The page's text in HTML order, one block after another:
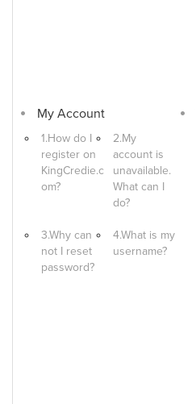
My Account
1.How do I
register on
KingCredie.c
om?
2.My
account is
unavailable.
What can I
do?
3.Why can
not I reset
password?
4.What is my
username?